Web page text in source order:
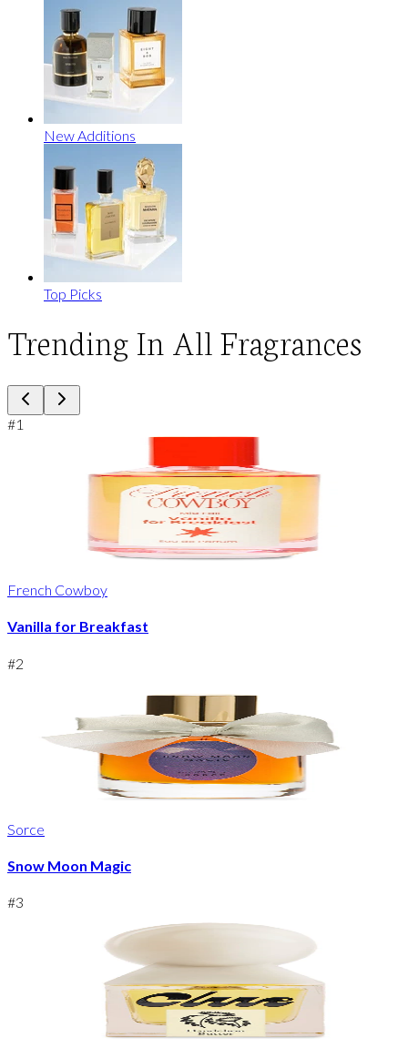
New Additions
Top Picks
Trending In All Fragrances
#1
French Cowboy
Vanilla for Breakfast
#2
Sorce
Snow Moon Magic
#3